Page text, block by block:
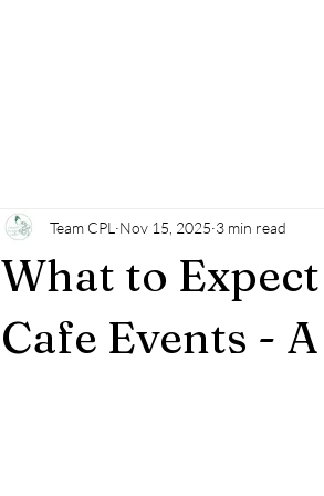
What to
Cafe Events -
Team CPL Nov 15, 2025 3 min read